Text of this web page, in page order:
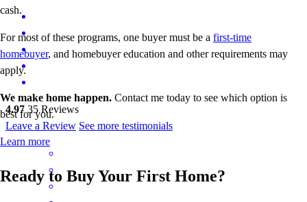
cash.
For most of these programs, one buyer must be a first-time
homebuyer, and homebuyer education and other requirements may
apply.
We make home happen. Contact me today to see which option is
best for you.
Learn more
Ready to Buy Your First Home?
4.97 35 Reviews
Leave a Review See more testimonials